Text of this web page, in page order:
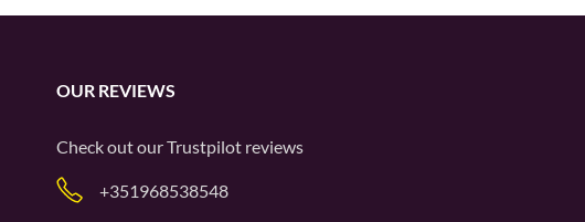
OUR REVIEWS
Check out ourTrustpilot reviews
+351968538548